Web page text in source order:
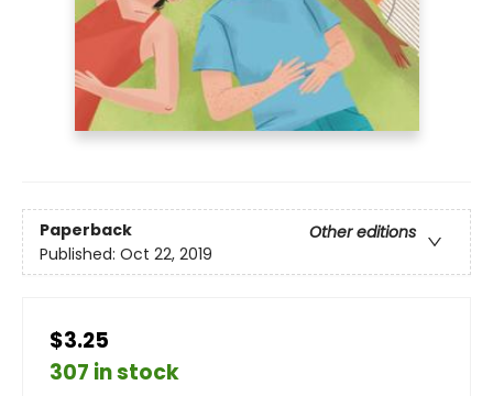
Paperback
Other editions
Published: Oct 22, 2019
$3.25
307 in stock